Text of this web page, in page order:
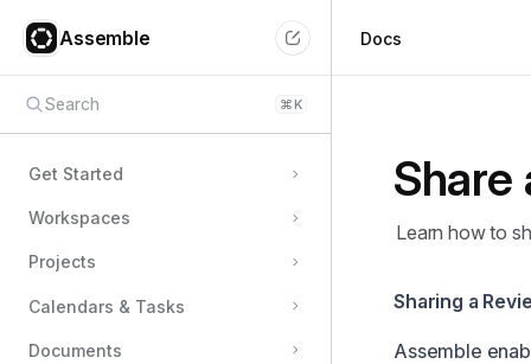
Assemble Docs
Share
Learn how to
Sharing a
Assemble
Search ⌘K
Get Started
Workspaces
Projects
Calendars & Tasks
Documents